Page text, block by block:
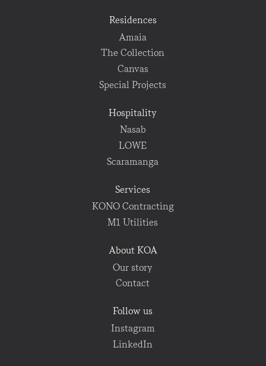
Residences
Amaia
The Collection
Canvas
Special Projects
Hospitality
Nasab
LOWE
Scaramanga
Services
KONO Contracting
M1 Utilities
About KOA
Our story
Contact
Follow us
Instagram
LinkedIn